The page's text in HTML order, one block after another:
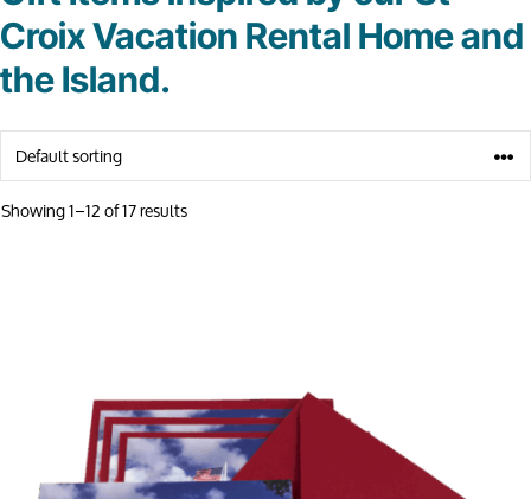
Croix Vacation Rental Home and
the Island.
Showing 1–12 of 17 results